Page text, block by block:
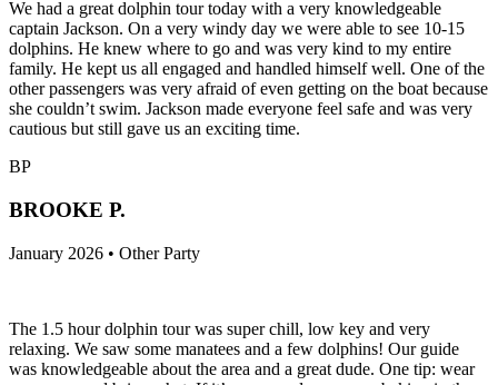
We had a great dolphin tour today with a very knowledgeable
captain Jackson. On a very windy day we were able to see 10-15
dolphins. He knew where to go and was very kind to my entire
family. He kept us all engaged and handled himself well. One of the
other passengers was very afraid of even getting on the boat because
she couldn’t swim. Jackson made everyone feel safe and was very
cautious but still gave us an exciting time.
BP
BROOKE P.
January 2026 • Other Party
The 1.5 hour dolphin tour was super chill, low key and very
relaxing. We saw some manatees and a few dolphins! Our guide
was knowledgeable about the area and a great dude. One tip: wear